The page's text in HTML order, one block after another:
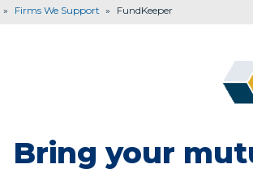
» Firms We Support » FundKeeper
Bring your